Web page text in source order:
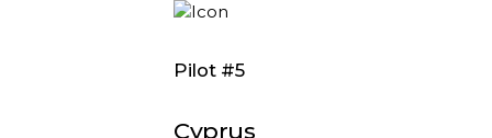
Pilot #5
Cyprus